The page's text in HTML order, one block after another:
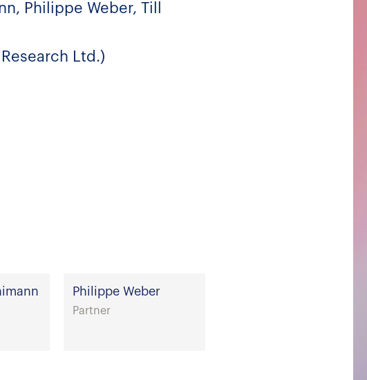
Philippe Weber, Till
Ltd.)
Philippe Weber
Partner